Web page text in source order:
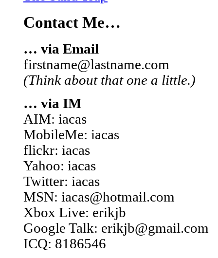
Contact Me…
… via Email
firstname@lastname.com
(Think about that one a little.)
… via IM
AIM: iacas
MobileMe: iacas
flickr: iacas
Yahoo: iacas
Twitter: iacas
MSN: iacas@hotmail.com
Xbox Live: erikjb
Google Talk: erikjb@gmail.com
ICQ: 8186546